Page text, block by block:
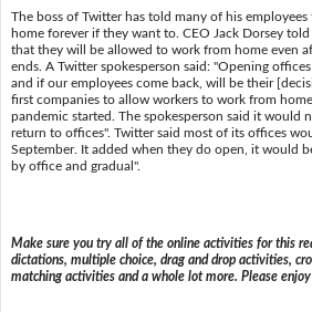
The boss of Twitter has told many of his
home forever if they want to. CEO Jack Dorsey
that they will be allowed to work from home even
ends. A Twitter spokesperson said: "Opening
and if our employees come back, will be their
first companies to allow workers to work from
pandemic started. The spokesperson said it would
return to offices". Twitter said most of its offices
September. It added when they do open, it would
by office and gradual".
Make sure you try all of the online activities for this
dictations, multiple choice, drag and drop activities,
matching activities and a whole lot more. Please enjoy